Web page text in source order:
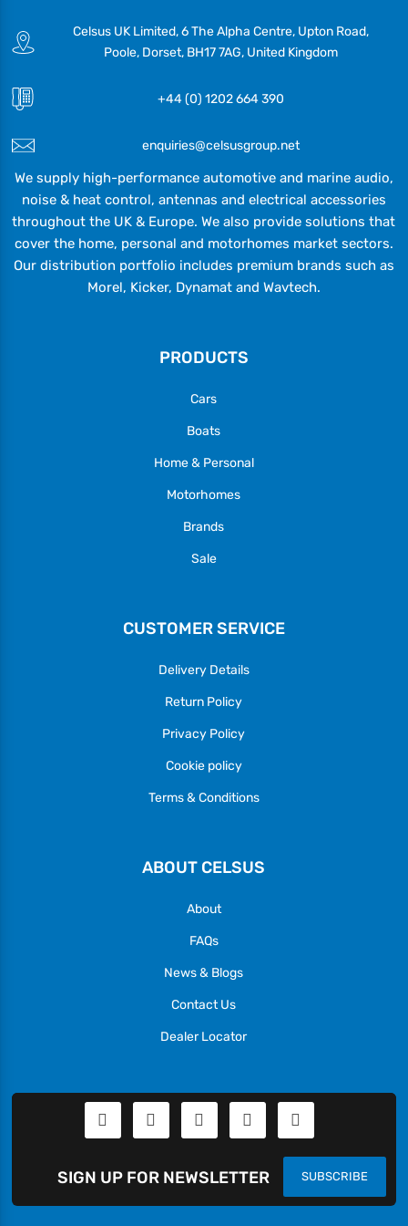
Celsus UK Limited, 6 The Alpha Centre, Upton Road,
Poole, Dorset, BH17 7AG, United Kingdom
+44 (0) 1202 664 390
enquiries@celsusgroup.net
We supply high-performance automotive and marine audio,
noise & heat control, antennas and electrical accessories
throughout the UK & Europe. We also provide solutions that
cover the home, personal and motorhomes market sectors.
Our distribution portfolio includes premium brands such as
Morel, Kicker, Dynamat and Wavtech.
PRODUCTS
Cars
Boats
Home & Personal
Motorhomes
Brands
Sale
CUSTOMER SERVICE
Delivery Details
Return Policy
Privacy Policy
Cookie policy
Terms & Conditions
ABOUT CELSUS
About
FAQs
News & Blogs
Contact Us
Dealer Locator
SUBSCRIBE
SIGN UP FOR NEWSLETTER